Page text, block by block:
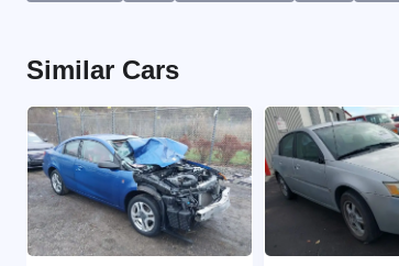
Similar Cars